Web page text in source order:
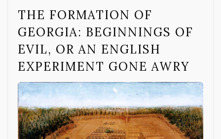
THE FORMATION OF
GEORGIA: BEGINNINGS OF
EVIL, OR AN ENGLISH
EXPERIMENT GONE AWRY